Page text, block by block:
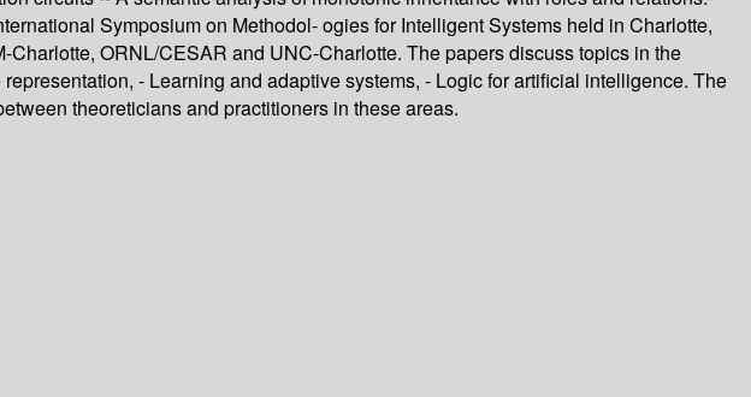
Symposium on Methodol- ogies for Intelligent Systems held in Charlotte,
ORNL/CESAR and UNC-Charlotte. The papers discuss topics in the
- Learning and adaptive systems, - Logic for artificial intelligence. The
theoreticians and practitioners in these areas.